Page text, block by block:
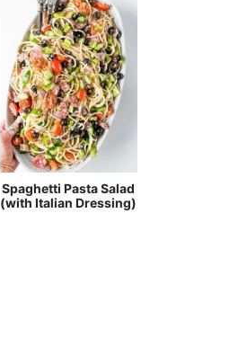
Spaghetti Pasta Salad
(with Italian Dressing)